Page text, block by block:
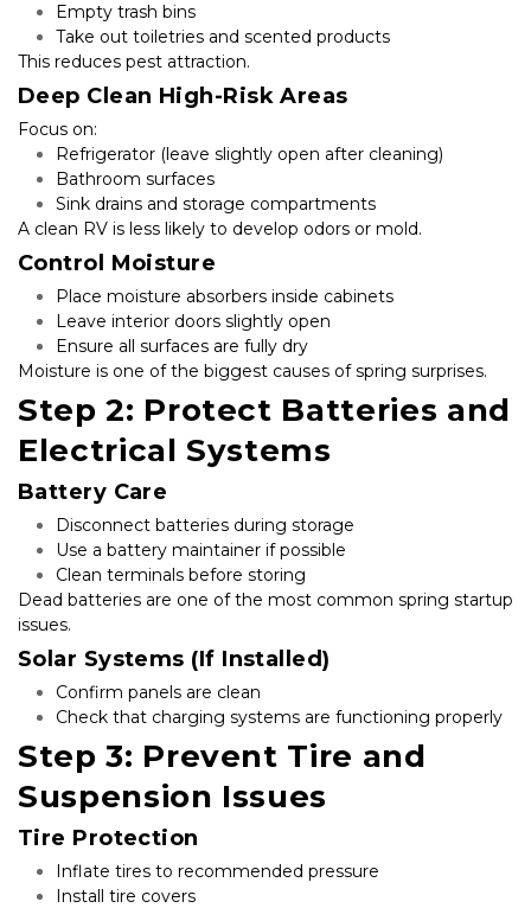
Empty trash bins
Take out toiletries and scented products
This reduces pest attraction.
Deep Clean High-Risk Areas
Focus on:
Refrigerator (leave slightly open after cleaning)
Bathroom surfaces
Sink drains and storage compartments
A clean RV is less likely to develop odors or mold.
Control Moisture
Place moisture absorbers inside cabinets
Leave interior doors slightly open
Ensure all surfaces are fully dry
Moisture is one of the biggest causes of spring surprises.
Step 2: Protect Batteries and
Electrical Systems
Battery Care
Disconnect batteries during storage
Use a battery maintainer if possible
Clean terminals before storing
Dead batteries are one of the most common spring startup
issues.
Solar Systems (If Installed)
Confirm panels are clean
Check that charging systems are functioning properly
Step 3: Prevent Tire and
Suspension Issues
Tire Protection
Inflate tires to recommended pressure
Install tire covers